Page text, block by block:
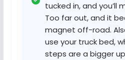
tucked in, and you’ll
Too far out, and it
magnet off-road.
use your truck bed,
steps are a bigger